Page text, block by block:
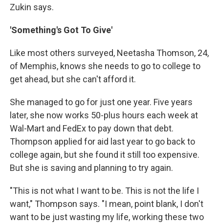
Zukin says.
'Something's Got To Give'
Like most others surveyed, Neetasha Thomson, 24,
of Memphis, knows she needs to go to college to
get ahead, but she can't afford it.
She managed to go for just one year. Five years
later, she now works 50-plus hours each week at
Wal-Mart and FedEx to pay down that debt.
Thompson applied for aid last year to go back to
college again, but she found it still too expensive.
But she is saving and planning to try again.
"This is not what I want to be. This is not the life I
want," Thompson says. "I mean, point blank, I don't
want to be just wasting my life, working these two